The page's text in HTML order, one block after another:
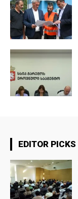
EDITOR PICKS